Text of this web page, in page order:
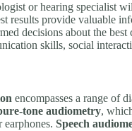
or hearing specialist
results provide valuable
decisions about the
skills, social
encompasses a range of
tone audiometry,
earphones. Speech